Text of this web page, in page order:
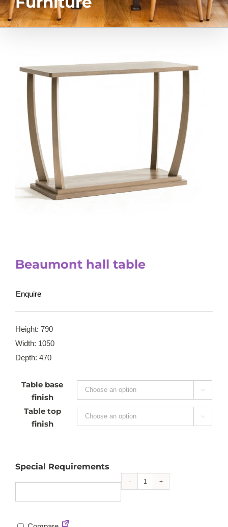
Beaumont hall table
Enquire
Height: 790
Width: 1050
Depth: 470
Table base
finish

Table top
finish

Special Requirements
Beaumont